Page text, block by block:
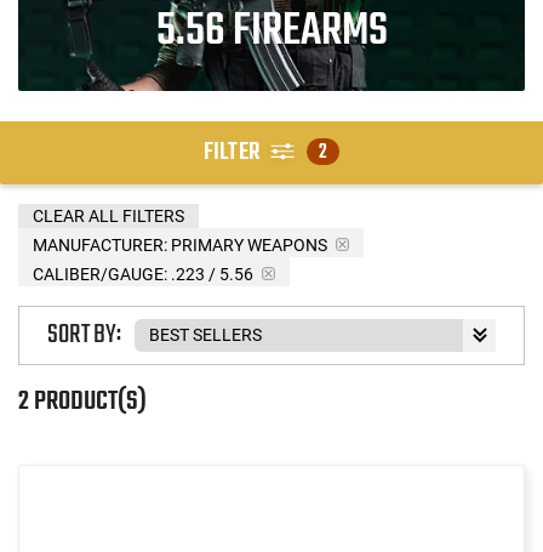
5.56 FIREARMS
FILTER 2
MANUFACTURER: PRIMARY WEAPONS
CALIBER/GAUGE: .223 / 5.56
CLEAR ALL FILTERS
2 PRODUCT(S)
SORT BY: